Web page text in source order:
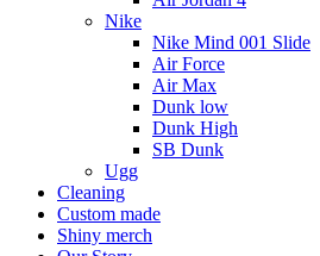
Nike
Nike Mind 001 Slide
Air Force
Air Max
Dunk low
Dunk High
SB Dunk
Ugg
Cleaning
Custom made
Shiny merch